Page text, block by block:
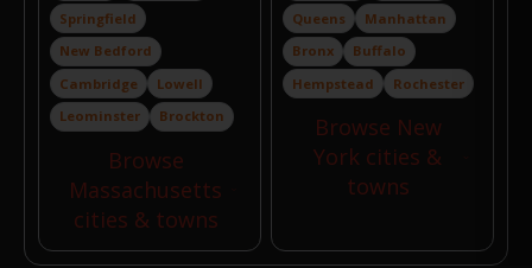
Springfield
New Bedford
Cambridge
Lowell
Leominster
Brockton
Browse
Massachusetts
cities & towns
Queens
Manhattan
Bronx
Buffalo
Hempstead
Rochester
Browse New
York cities &
towns